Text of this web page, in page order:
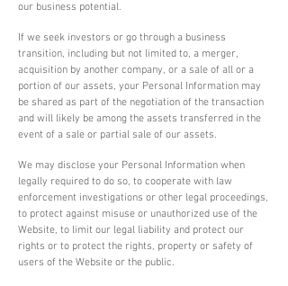
our business potential.
If we seek investors or go through a business
transition, including but not limited to, a merger,
acquisition by another company, or a sale of all or a
portion of our assets, your Personal Information may
be shared as part of the negotiation of the transaction
and will likely be among the assets transferred in the
event of a sale or partial sale of our assets.
We may disclose your Personal Information when
legally required to do so, to cooperate with law
enforcement investigations or other legal proceedings,
to protect against misuse or unauthorized use of the
Website, to limit our legal liability and protect our
rights or to protect the rights, property or safety of
users of the Website or the public.